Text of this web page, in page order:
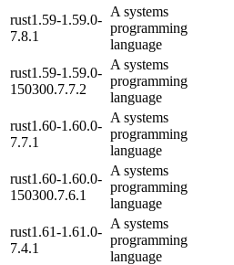
rust1.59-1.59.0-
7.8.1
A systems
programming
language
rust1.59-1.59.0-
150300.7.7.2
A systems
programming
language
rust1.60-1.60.0-
7.7.1
A systems
programming
language
rust1.60-1.60.0-
150300.7.6.1
A systems
programming
language
rust1.61-1.61.0-
7.4.1
A systems
programming
language